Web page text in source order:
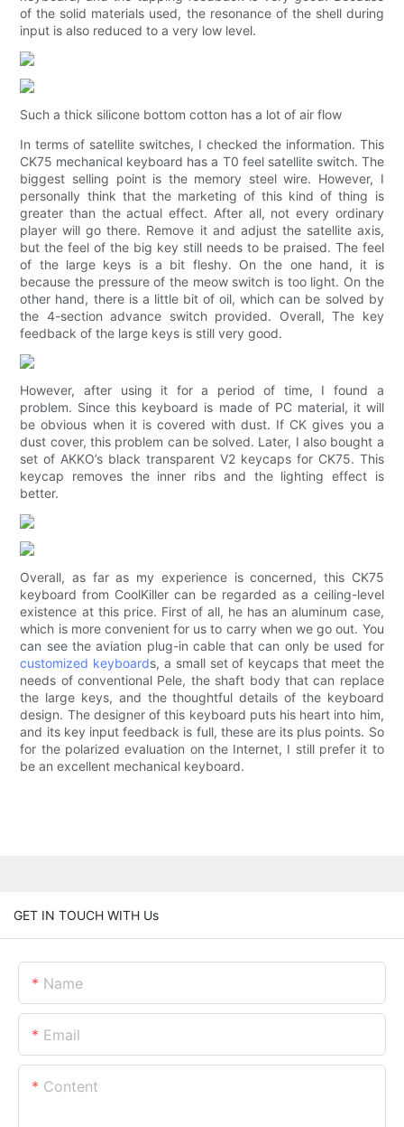
of the solid materials used, the resonance of the shell during
input is also reduced to a very low level.
Such a thick silicone bottom cotton has a lot of air flow
In terms of satellite switches, I checked the information. This
CK75 mechanical keyboard has a T0 feel satellite switch. The
biggest selling point is the memory steel wire. However, I
personally think that the marketing of this kind of thing is
greater than the actual effect. After all, not every ordinary
player will go there. Remove it and adjust the satellite axis,
but the feel of the big key still needs to be praised. The feel
of the large keys is a bit fleshy. On the one hand, it is
because the pressure of the meow switch is too light. On the
other hand, there is a little bit of oil, which can be solved by
the 4-section advance switch provided. Overall, The key
feedback of the large keys is still very good.
However, after using it for a period of time, I found a
problem. Since this keyboard is made of PC material, it will
be obvious when it is covered with dust. If CK gives you a
dust cover, this problem can be solved. Later, I also bought a
set of AKKO’s black transparent V2 keycaps for CK75. This
keycap removes the inner ribs and the lighting effect is
better.
Overall, as far as my experience is concerned, this CK75
keyboard from CoolKiller can be regarded as a ceiling-level
existence at this price. First of all, he has an aluminum case,
which is more convenient for us to carry when we go out. You
can see the aviation plug-in cable that can only be used for
customized keyboards, a small set of keycaps that meet the
needs of conventional Pele, the shaft body that can replace
the large keys, and the thoughtful details of the keyboard
design. The designer of this keyboard puts his heart into him,
and its key input feedback is full, these are its plus points. So
for the polarized evaluation on the Internet, I still prefer it to
be an excellent mechanical keyboard.
GET IN TOUCH WITH Us
Name
Email
Content